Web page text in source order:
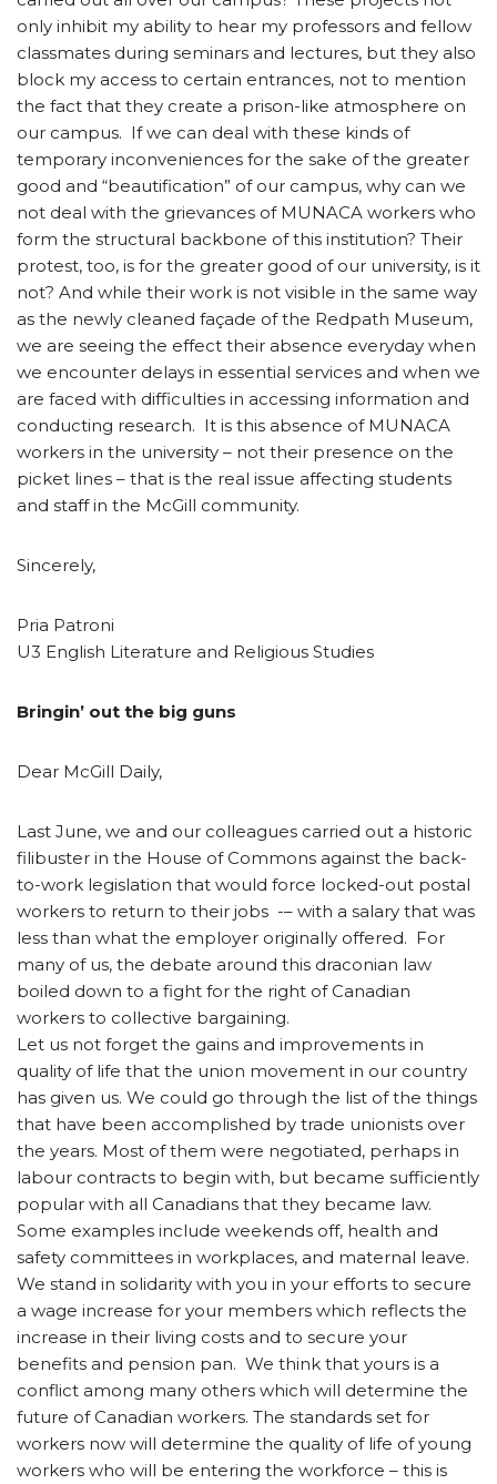
only inhibit my ability to hear my professors and fellow
classmates during seminars and lectures, but they also
block my access to certain entrances, not to mention
the fact that they create a prison-like atmosphere on
our campus. If we can deal with these kinds of
temporary inconveniences for the sake of the greater
good and “beautification” of our campus, why can we
not deal with the grievances of MUNACA workers who
form the structural backbone of this institution? Their
protest, too, is for the greater good of our university, is it
not? And while their work is not visible in the same way
as the newly cleaned façade of the Redpath Museum,
we are seeing the effect their absence everyday when
we encounter delays in essential services and when we
are faced with difficulties in accessing information and
conducting research. It is this absence of MUNACA
workers in the university – not their presence on the
picket lines – that is the real issue affecting students
and staff in the McGill community.
Sincerely,
Pria Patroni
U3 English Literature and Religious Studies
Bringin’ out the big guns
Dear McGill Daily,
Last June, we and our colleagues carried out a historic
filibuster in the House of Commons against the back-
to-work legislation that would force locked-out postal
workers to return to their jobs -– with a salary that was
less than what the employer originally offered. For
many of us, the debate around this draconian law
boiled down to a fight for the right of Canadian
workers to collective bargaining.
Let us not forget the gains and improvements in
quality of life that the union movement in our country
has given us. We could go through the list of the things
that have been accomplished by trade unionists over
the years. Most of them were negotiated, perhaps in
labour contracts to begin with, but became sufficiently
popular with all Canadians that they became law.
Some examples include weekends off, health and
safety committees in workplaces, and maternal leave.
We stand in solidarity with you in your efforts to secure
a wage increase for your members which reflects the
increase in their living costs and to secure your
benefits and pension pan. We think that yours is a
conflict among many others which will determine the
future of Canadian workers. The standards set for
workers now will determine the quality of life of young
workers who will be entering the workforce – this is